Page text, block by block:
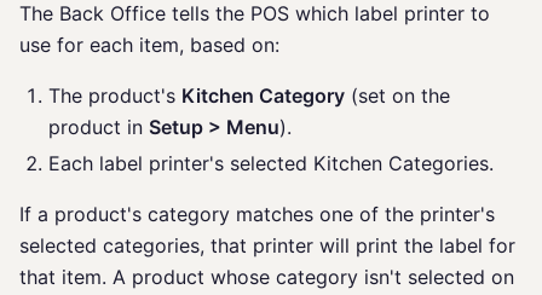
The Back Office tells the POS which label printer to
use for each item, based on:
The product's Kitchen Category (set on the
product in Setup > Menu).
Each label printer's selected Kitchen Categories.
If a product's category matches one of the printer's
selected categories, that printer will print the label for
that item. A product whose category isn't selected on